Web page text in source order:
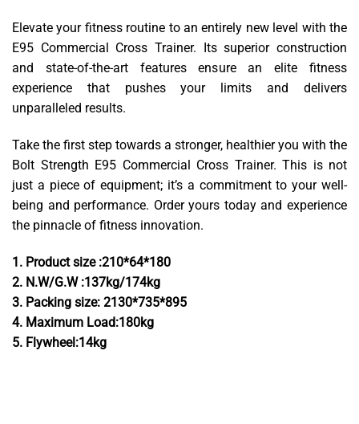
Elevate your fitness routine to an entirely new level with the
E95 Commercial Cross Trainer. Its superior construction
and state-of-the-art features ensure an elite fitness
experience that pushes your limits and delivers
unparalleled results.
Take the first step towards a stronger, healthier you with the
Bolt Strength E95 Commercial Cross Trainer. This is not
just a piece of equipment; it’s a commitment to your well-
being and performance. Order yours today and experience
the pinnacle of fitness innovation.
1. Product size :210*64*180
2. N.W/G.W :137kg/174kg
3. Packing size: 2130*735*895
4. Maximum Load:180kg
5. Flywheel:14kg